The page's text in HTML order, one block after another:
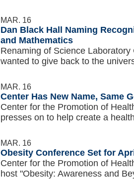
MAR. 16
Dan Black Hall Naming
and Mathematics
Renaming of Science
wanted to give back to the
MAR. 16
Center Has New Name, Same
Center for the Promotion of
presses on to help create a
MAR. 16
Obesity Conference Set for
Center for the Promotion of
host "Obesity: Awareness and